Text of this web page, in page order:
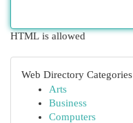
HTML is allowed
Web Directory Categories
Arts
Business
Computers